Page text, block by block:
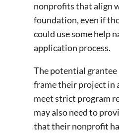
nonprofits that align
foundation, even if
could use some help
application process.
The potential grantee
frame their project in
meet strict program
may also need to
that their nonprofit